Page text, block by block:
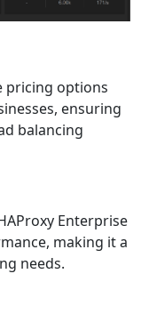
pricing options
ensuring
balancing
Enterprise
making it a
needs.